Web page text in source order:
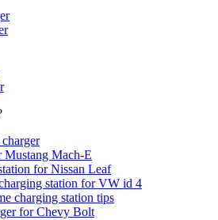
Mustang Mach-E
for Nissan Leaf
station for VW id 4
charging station tips
for Chevy Bolt